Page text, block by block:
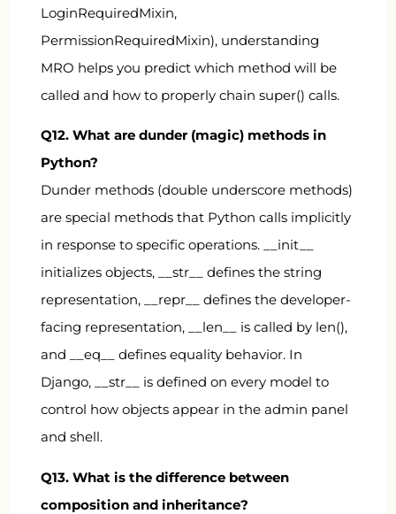
LoginRequiredMixin,
PermissionRequiredMixin), understanding
MRO helps you predict which method will be
called and how to properly chain super() calls.
Q12. What are dunder (magic) methods in
Python?
Dunder methods (double underscore methods)
are special methods that Python calls implicitly
in response to specific operations.
__init__
initializes objects,
__str__
defines the string
representation,
__repr__
defines the developer-
facing representation,
__len__ is called by len(),
and
__eq__
defines equality behavior. In
Django,
__str__
is defined on every model to
control how objects appear in the admin panel
and shell.
Q13. What is the difference between
composition and inheritance?